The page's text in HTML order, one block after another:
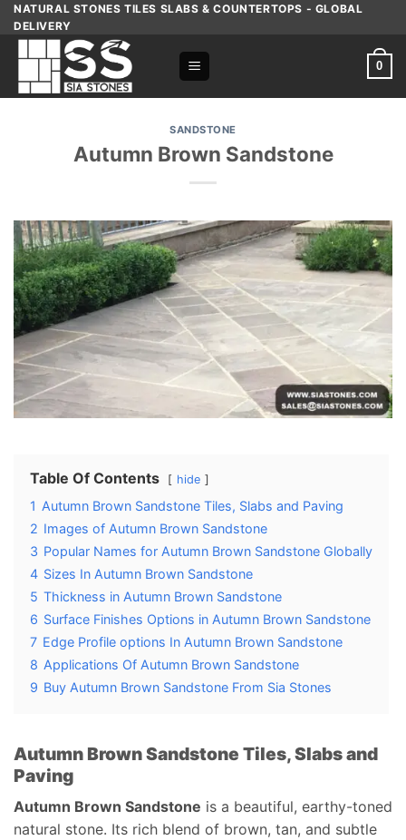
Skip
content
NATURAL STONES TILES SLABS & COUNTERTOPS - GLOBAL
DELIVERY
0
SANDSTONE
Autumn Brown Sandstone
Table Of Contents hide
1 Autumn Brown Sandstone Tiles, Slabs and Paving
2 Images of Autumn Brown Sandstone
3 Popular Names for Autumn Brown Sandstone Globally
4 Sizes In Autumn Brown Sandstone
5 Thickness in Autumn Brown Sandstone
6 Surface Finishes Options in Autumn Brown Sandstone
7 Edge Profile options In Autumn Brown Sandstone
8 Applications Of Autumn Brown Sandstone
9 Buy Autumn Brown Sandstone From Sia Stones
Autumn Brown Sandstone Tiles, Slabs and
Paving
Autumn Brown Sandstone is a beautiful, earthy-toned
natural stone. Its rich blend of brown, tan, and subtle